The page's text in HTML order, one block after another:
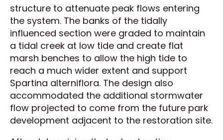
structure to attenuate peak flows entering
the system. The banks of the tidally
influenced section were graded to maintain
a tidal creek at low tide and create flat
marsh benches to allow the high tide to
reach a much wider extent and support
Spartina alterniflora. The design also
accommodated the additional stormwater
flow projected to come from the future park
development adjacent to the restoration site.